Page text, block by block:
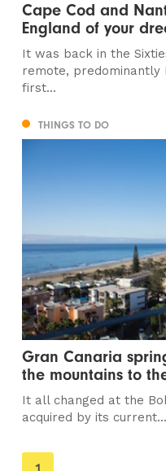
Cape Cod and
England of your
It was back in the
remote, predominantly
first...
THINGS TO DO
Gran Canaria
the mountains to
It all changed at the
acquired by its current...